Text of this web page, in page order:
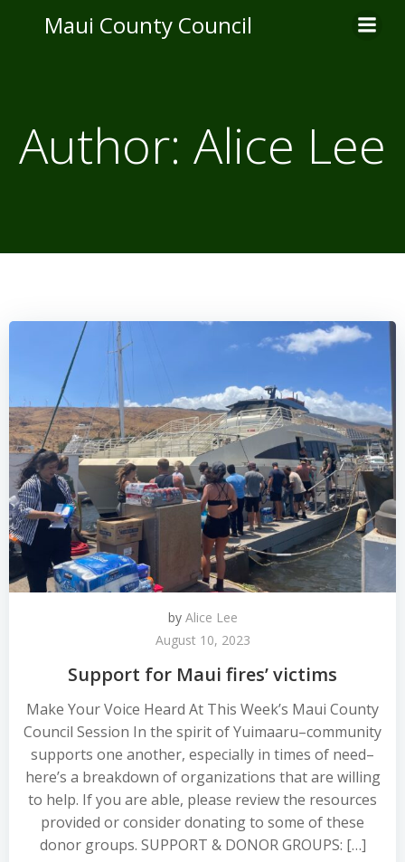
to
Maui County Council
Author: Alice Lee
by Alice Lee
August 10, 2023
Support for Maui fires’ victims
Make Your Voice Heard At This Week’s Maui County
Council Session In the spirit of Yuimaaru–community
supports one another, especially in times of need–
here’s a breakdown of organizations that are willing
to help. If you are able, please review the resources
provided or consider donating to some of these
donor groups. SUPPORT & DONOR GROUPS: […]